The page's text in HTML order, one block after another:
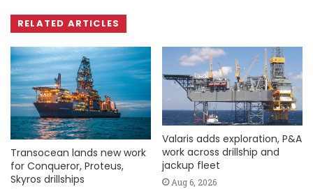
RELATED ARTICLES
Transocean lands new work
for Conqueror, Proteus,
Skyros drillships
Valaris adds exploration, P&A
work across drillship and
jackup fleet
Aug 6, 2026